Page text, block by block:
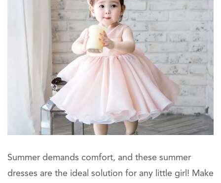
Summer demands comfort, and these summer
dresses are the ideal solution for any little girl! Make